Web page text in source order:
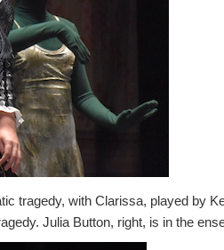
tragedy, with Clarissa, played by
Julia Button, right, is in the